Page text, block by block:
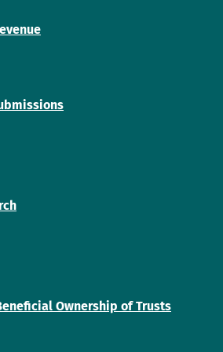
Ownership of Trusts